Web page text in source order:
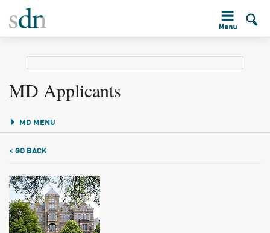
MD Applicants
MD MENU
< GO BACK